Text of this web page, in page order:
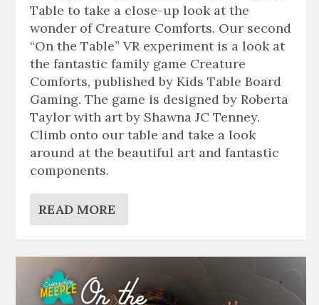
Table to take a close-up look at the
wonder of Creature Comforts. Our second
“On the Table” VR experiment is a look at
the fantastic family game Creature
Comforts, published by Kids Table Board
Gaming. The game is designed by Roberta
Taylor with art by Shawna JC Tenney.
Climb onto our table and take a look
around at the beautiful art and fantastic
components.
READ MORE